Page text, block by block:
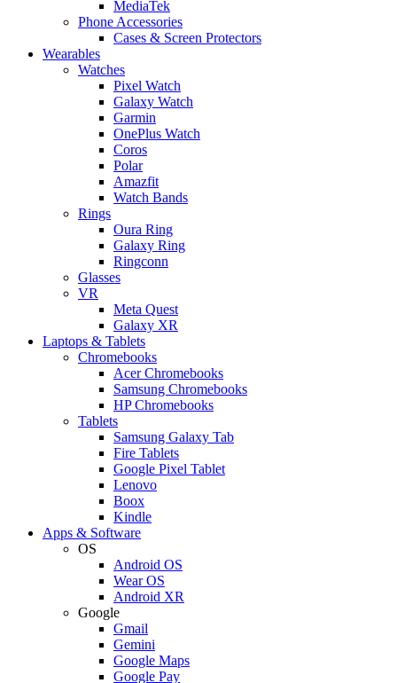
MediaTek
Phone Accessories
Cases & Screen Protectors
Wearables
Watches
Pixel Watch
Galaxy Watch
Garmin
OnePlus Watch
Coros
Polar
Amazfit
Watch Bands
Rings
Oura Ring
Galaxy Ring
Ringconn
Glasses
VR
Meta Quest
Galaxy XR
Laptops & Tablets
Chromebooks
Acer Chromebooks
Samsung Chromebooks
HP Chromebooks
Tablets
Samsung Galaxy Tab
Fire Tablets
Google Pixel Tablet
Lenovo
Boox
Kindle
Apps & Software
OS
Android OS
Wear OS
Android XR
Google
Gmail
Gemini
Google Maps
Google Pay